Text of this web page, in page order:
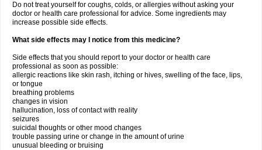
Do not treat yourself for coughs, colds, or allergies without asking your
doctor or health care professional for advice. Some ingredients may
increase possible side effects.
What side effects may I notice from this medicine?
Side effects that you should report to your doctor or health care
professional as soon as possible:
allergic reactions like skin rash, itching or hives, swelling of the face, lips,
or tongue
breathing problems
changes in vision
hallucination, loss of contact with reality
seizures
suicidal thoughts or other mood changes
trouble passing urine or change in the amount of urine
unusual bleeding or bruising